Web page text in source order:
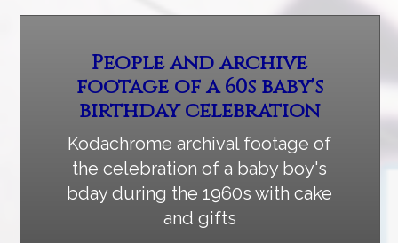
People and archive
footage of a 60s baby's
birthday celebration
Kodachrome archival footage of
the celebration of a baby boy's
bday during the 1960s with cake
and gifts